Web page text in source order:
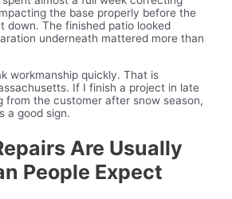
the base properly before the
down. The finished patio looked
underneath mattered more than
workmanship quickly. That is
If I finish a project in late
from the customer after snow season,
a good sign.
Are Usually
People Expect